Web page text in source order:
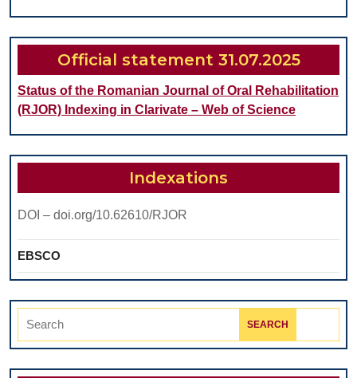
Juvenile
Arthritis
Official statement 31.07.2025
Status of the Romanian Journal of Oral Rehabilitation
(RJOR) Indexing in Clarivate – Web of Science
Indexations
DOI – doi.org/10.62610/RJOR
EBSCO
Search